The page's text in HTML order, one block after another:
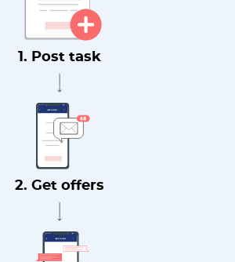
1. Post task
2. Get offers